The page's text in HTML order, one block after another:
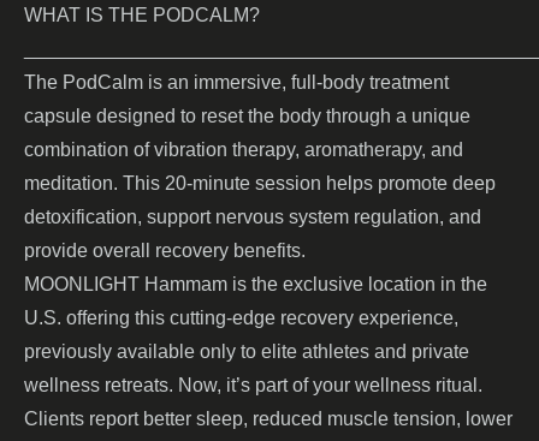
WHAT IS THE PODCALM?
The PodCalm is an immersive, full-body treatment
capsule designed to reset the body through a unique
combination of vibration therapy, aromatherapy, and
meditation. This 20-minute session helps promote deep
detoxification, support nervous system regulation, and
provide overall recovery benefits.
MOONLIGHT Hammam is the exclusive location in the
U.S. offering this cutting-edge recovery experience,
previously available only to elite athletes and private
wellness retreats. Now, it’s part of your wellness ritual.
Clients reportbetter sleep, reduced muscle tension, lower